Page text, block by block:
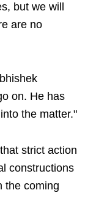
but we will
are no
on. He has
the matter."
strict action
constructions
the coming